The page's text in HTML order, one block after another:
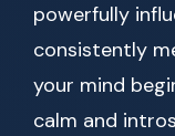
powerfully
consistently
your mind
calm and